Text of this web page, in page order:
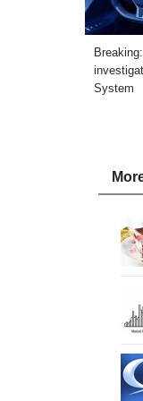
System